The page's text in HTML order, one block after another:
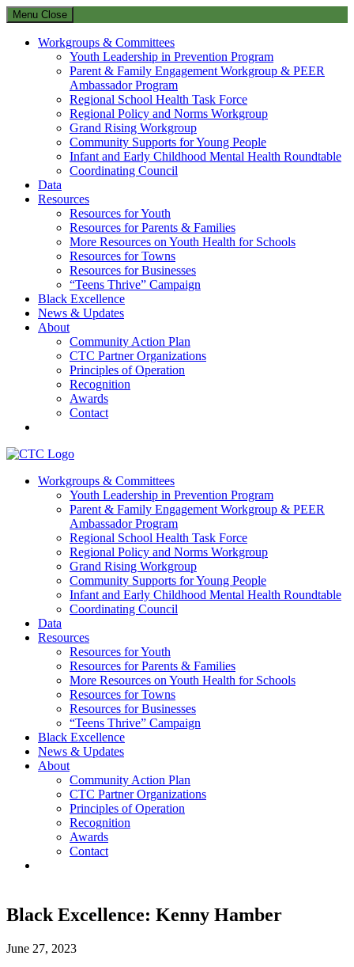
Menu Close
Workgroups & Committees
Youth Leadership in Prevention Program
Parent & Family Engagement Workgroup & PEER
Ambassador Program
Regional School Health Task Force
Regional Policy and Norms Workgroup
Grand Rising Workgroup
Community Supports for Young People
Infant and Early Childhood Mental Health Roundtable
Coordinating Council
Data
Resources
Resources for Youth
Resources for Parents & Families
More Resources on Youth Health for Schools
Resources for Towns
Resources for Businesses
“Teens Thrive” Campaign
Black Excellence
News & Updates
About
Community Action Plan
CTC Partner Organizations
Principles of Operation
Recognition
Awards
Contact
Communities That Care Coalition
Promoting health, well-being, and equity among young people in
Franklin County and the North Quabbin
Workgroups & Committees
Youth Leadership in Prevention Program
Parent & Family Engagement Workgroup & PEER
Ambassador Program
Regional School Health Task Force
Regional Policy and Norms Workgroup
Grand Rising Workgroup
Community Supports for Young People
Infant and Early Childhood Mental Health Roundtable
Coordinating Council
Data
Resources
Resources for Youth
Resources for Parents & Families
More Resources on Youth Health for Schools
Resources for Towns
Resources for Businesses
“Teens Thrive” Campaign
Black Excellence
News & Updates
About
Community Action Plan
CTC Partner Organizations
Principles of Operation
Recognition
Awards
Contact
Black Excellence: Kenny Hamber
June 27, 2023